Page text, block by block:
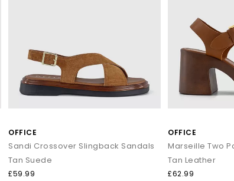
OFFICE
Sandi Crossover Slingback Sandals
Tan Suede
£59.99
OFFICE
Marseille Two
Tan Leather
£62.99